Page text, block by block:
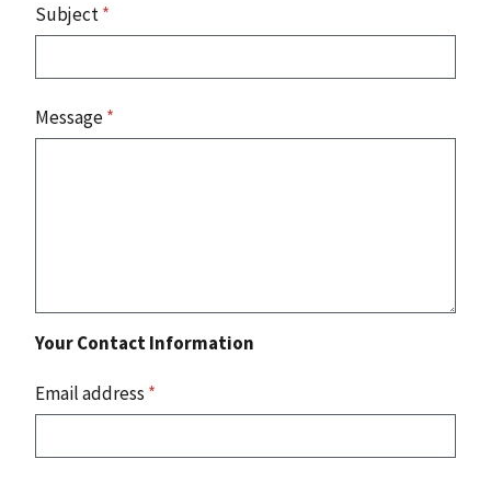
Subject*
Message*
Your Contact Information
Email address *